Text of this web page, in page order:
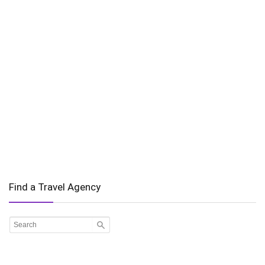
Find a Travel Agency